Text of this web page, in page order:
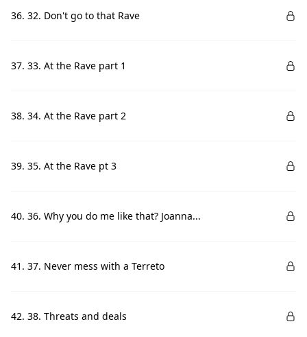
36. 32. Don't go to that Rave
37. 33. At the Rave part 1
38. 34. At the Rave part 2
39. 35. At the Rave pt 3
40. 36. Why you do me like that? Joanna...
41. 37. Never mess with a Terreto
42. 38. Threats and deals